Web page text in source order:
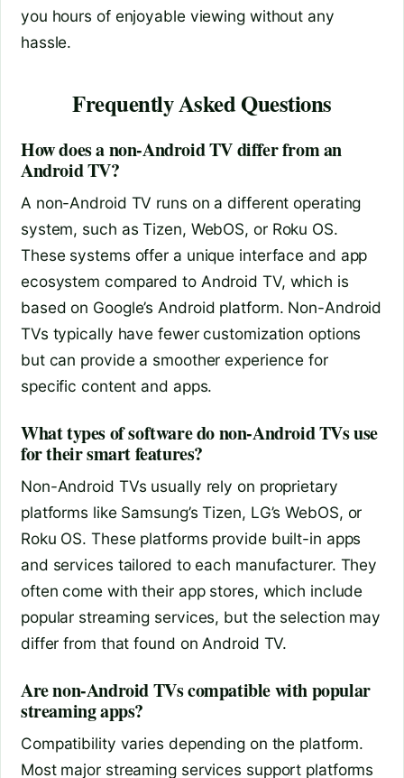
you hours of enjoyable viewing without any
hassle.
Frequently Asked Questions
How does a non-Android TV differ from an
Android TV?
A non-Android TV runs on a different operating
system, such as Tizen, WebOS, or Roku OS.
These systems offer a unique interface and app
ecosystem compared to Android TV, which is
based on Google’s Android platform. Non-Android
TVs typically have fewer customization options
but can provide a smoother experience for
specific content and apps.
What types of software do non-Android TVs use
for their smart features?
Non-Android TVs usually rely on proprietary
platforms like Samsung’s Tizen, LG’s WebOS, or
Roku OS. These platforms provide built-in apps
and services tailored to each manufacturer. They
often come with their app stores, which include
popular streaming services, but the selection may
differ from that found on Android TV.
Are non-Android TVs compatible with popular
streaming apps?
Compatibility varies depending on the platform.
Most major streaming services support platforms